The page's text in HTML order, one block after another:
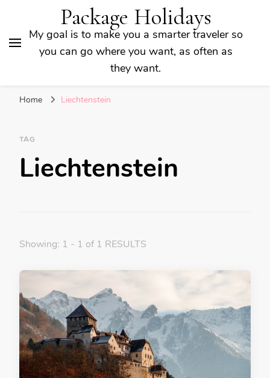
Package Holidays
My goal is to make you a smarter traveler so
you can go where you want, as often as
they want.
Home Liechtenstein
TAG
Liechtenstein
Showing: 1 - 1 of 1 RESULTS